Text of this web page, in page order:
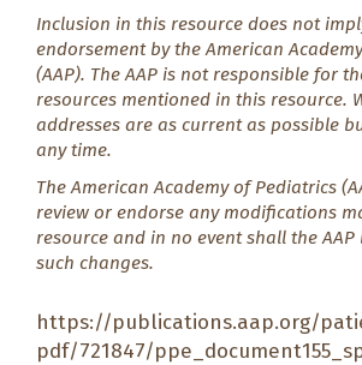
Inclusion in this resource does not
endorsement by the American
(AAP). The AAP is not responsible for
resources mentioned in this resource.
addresses are as current as possible
any time.
The American Academy of Pediatrics
review or endorse any modifications
resource and in no event shall the
such changes.
https://publications.aap.org/
pdf/721847/